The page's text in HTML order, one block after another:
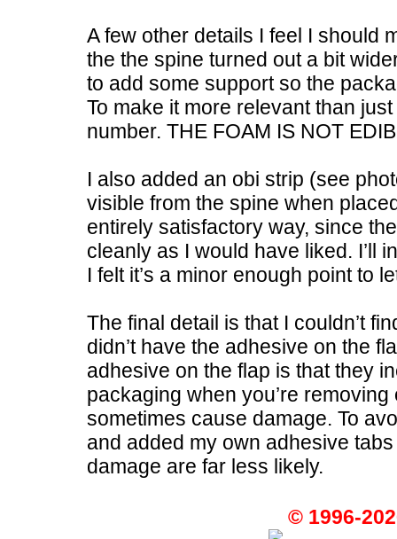
A few other details I feel I should
the the spine turned out a bit
to add some support so the
To make it more relevant than
number. THE FOAM IS NOT
I also added an obi strip (see
visible from the spine when
entirely satisfactory way, since
cleanly as I would have liked. I’ll
I felt it’s a minor enough point to
The final detail is that I couldn’t
didn’t have the adhesive on the
adhesive on the flap is that they
packaging when you’re
sometimes cause damage. To
and added my own adhesive
damage are far less likely.
© 1996-